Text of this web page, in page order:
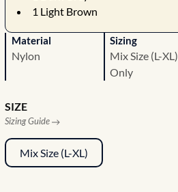
1 Light Brown
Material
Nylon
Sizing
Mix Size (L-XL)
Only
SIZE
Sizing Guide
Mix Size (L-XL)